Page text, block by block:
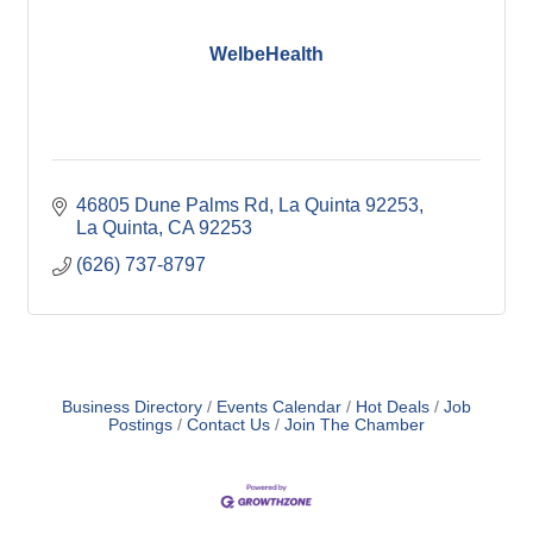
WelbeHealth
46805 Dune Palms Rd, La Quinta 92253
La Quinta CA 92253
(626) 737-8797
Business Directory Events Calendar Hot Deals
Job
Postings
Contact Us Join The Chamber